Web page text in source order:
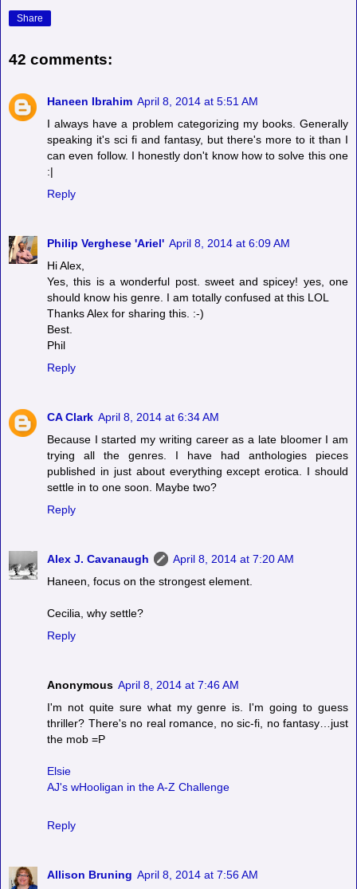
Share
42 comments:
Haneen Ibrahim April 8, 2014 at 5:51 AM
I always have a problem categorizing my books. Generally
speaking it's sci fi and fantasy, but there's more to it than I
can even follow. I honestly don't know how to solve this one
:|
Reply
Philip Verghese 'Ariel' April 8, 2014 at 6:09 AM
Hi Alex,
Yes, this is a wonderful post. sweet and spicey! yes, one
should know his genre. I am totally confused at this LOL
Thanks Alex for sharing this. :-)
Best.
Phil
Reply
CA Clark April 8, 2014 at 6:34 AM
Because I started my writing career as a late bloomer I am
trying all the genres. I have had anthologies pieces
published in just about everything except erotica. I should
settle in to one soon. Maybe two?
Reply
Alex J. Cavanaugh
April 8, 2014 at 7:20 AM
Haneen, focus on the strongest element.
Cecilia, why settle?
Reply
Anonymous April 8, 2014 at 7:46 AM
I'm not quite sure what my genre is. I'm going to guess
thriller? There's no real romance, no sic-fi, no fantasy…just
the mob =P
Elsie
AJ's wHooligan in the A-Z Challenge
Reply
Allison Bruning April 8, 2014 at 7:56 AM